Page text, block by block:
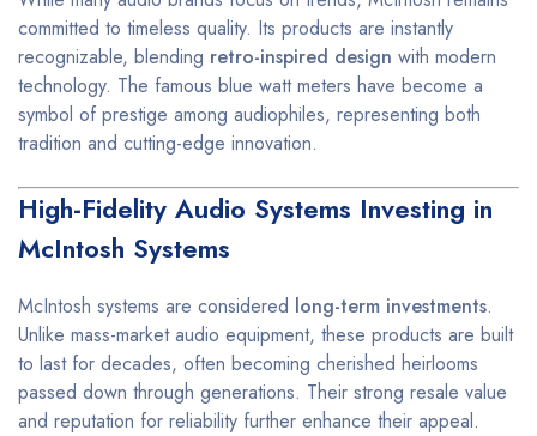
committed to timeless quality. Its products are instantly
recognizable, blending retro-inspired design with modern
technology. The famous blue watt meters have become a
symbol of prestige among audiophiles, representing both
tradition and cutting-edge innovation.
High-Fidelity Audio Systems Investing in
McIntosh Systems
McIntosh systems are considered long-term investments.
Unlike mass-market audio equipment, these products are built
to last for decades, often becoming cherished heirlooms
passed down through generations. Their strong resale value
and reputation for reliability further enhance their appeal.